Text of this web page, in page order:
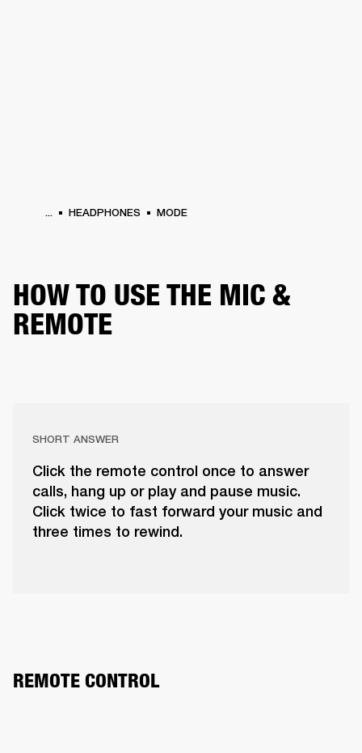
... HEADPHONES MODE
HOW TO USE THE MIC &
REMOTE
SHORT ANSWER
Click the remote control once to answer
calls, hang up or play and pause music.
Click twice to fast forward your music and
three times to rewind.
REMOTE CONTROL